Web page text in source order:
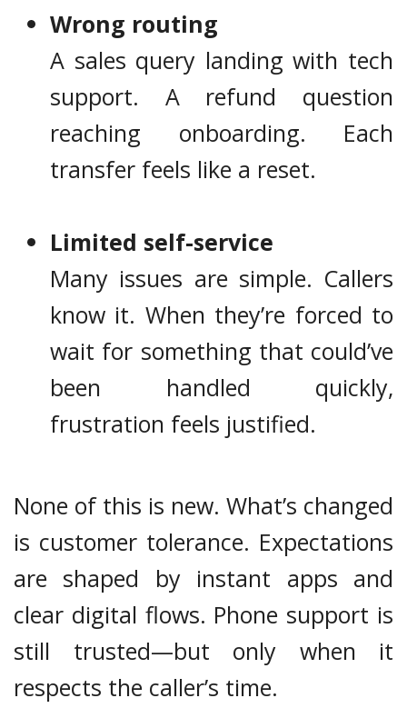
Wrong routing
A sales query landing with tech
support. A refund question
reaching onboarding. Each
transfer feels like a reset.
Limited self-service
Many issues are simple. Callers
know it. When they’re forced to
wait for something that could’ve
been handled quickly,
frustration feels justified.
None of this is new. What’s changed
is customer tolerance. Expectations
are shaped by instant apps and
clear digital flows. Phone support is
still trusted—but only when it
respects the caller’s time.